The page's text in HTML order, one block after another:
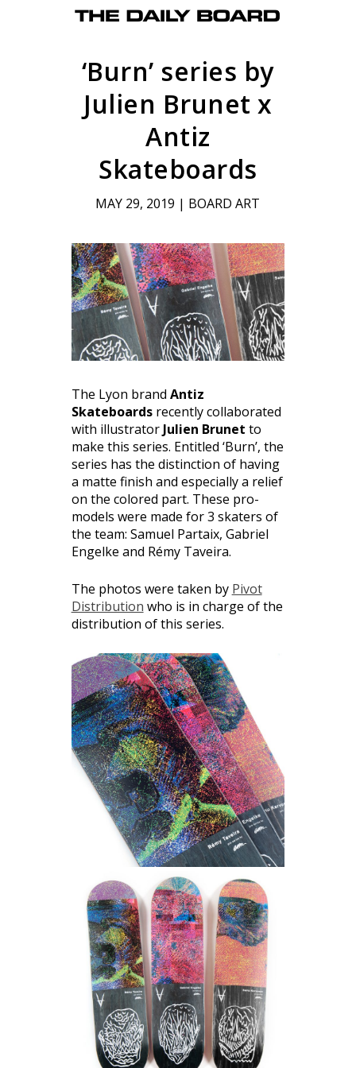
‘Burn’ series by
Julien Brunet x
Antiz
Skateboards
MAY 29, 2019 | BOARD ART
The Lyon brand Antiz
Skateboardsrecently collaborated
with illustrator Julien Brunet to
make this series. Entitled ‘Burn’, the
series has the distinction of having
a matte finish and especially a relief
on the colored part. These pro-
models were made for 3 skaters of
the team: Samuel Partaix, Gabriel
Engelke and Rémy Taveira.
The photos were taken by Pivot
Distribution who is in charge of the
distribution of this series.